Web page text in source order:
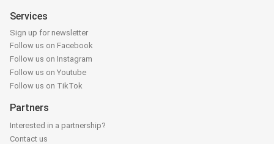
Services
Sign up for newsletter
Follow us on Facebook
Follow us on Instagram
Follow us on Youtube
Follow us on TikTok
Partners
Interested in a partnership?
Contact us